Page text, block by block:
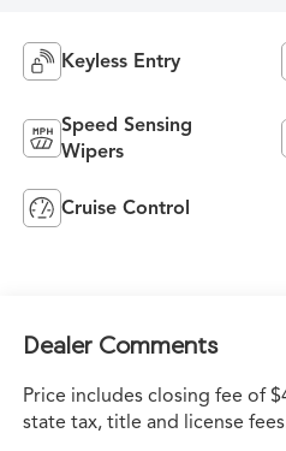
Keyless Entry
Speed Sensing
Wipers
Cruise Control
Dealer Comments
Price includes closing fee of
state tax, title and license